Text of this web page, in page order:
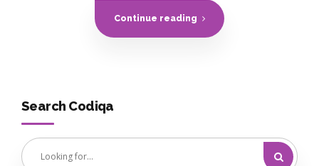
Continue reading
Search Codiqa